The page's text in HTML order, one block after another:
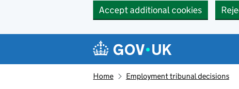
Accept additional cookies
Navigation menu
Home Employment tribunal decisions